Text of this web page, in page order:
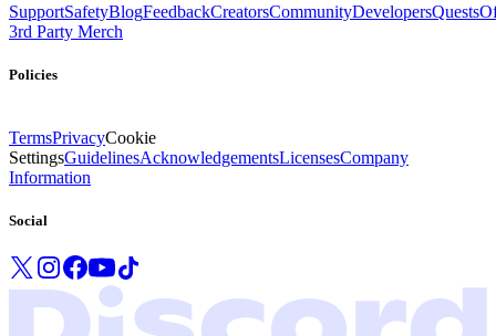
SupportSafetyBlogFeedbackCreatorsCommunityDevelopersQuests
3rd Party Merch
Policies
TermsPrivacyCookie
SettingsGuidelinesAcknowledgementsLicensesCompany
Information
Social